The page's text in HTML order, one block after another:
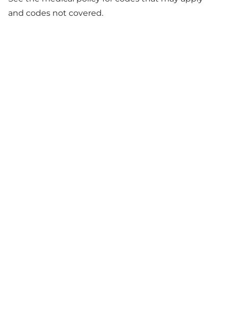
and codes not covered.